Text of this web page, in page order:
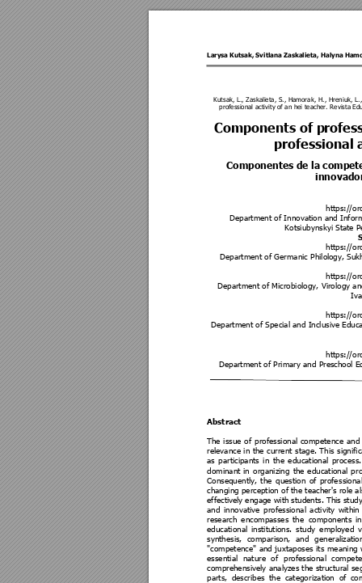
Larysa Kutsak, Svitlana Zaskalieta, Halyna
Kutsak, L., Zaskalieta, S., Hamorak, H., Hreniuk,
professional activity of an hei teacher. Revista
Components of p
professional
Componentes de la
https://
Department of Innovation and
Kotsiubynskyi State
https://
Department of Germanic Philology,
https://
Department of Microbiology, Virology
https://
Department of Special and Inclusive
https://
Department of Primary and Preschool
Abstract
The issue of professional competence and
relevance in the current stage. This
as participants in the educational
dominant in organizing the educational p
Consequently, the question of profe
changing perception of the teacher's role
effectively engage with students. This
and innovative professional activity within
research encompasses the components
educational
institutions. study employed
synthesis,
comparison, and generaliz
"competence" and juxtaposes its meaning
essential
nature of professional
comprehensively analyzes the structural
parts, describes the categorization of